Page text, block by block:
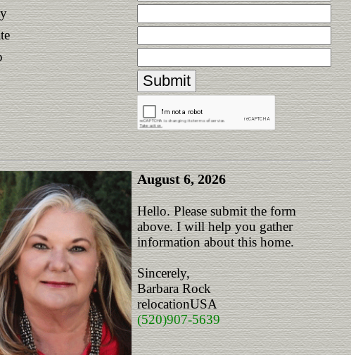
August 6, 2026
Hello. Please submit the form
above. I will help you gather
information about this home.
Sincerely,
Barbara Rock
relocationUSA
(520)907-5639